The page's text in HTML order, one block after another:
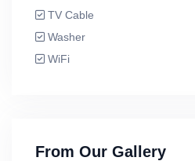
TV Cable
Washer
WiFi
From Our Gallery